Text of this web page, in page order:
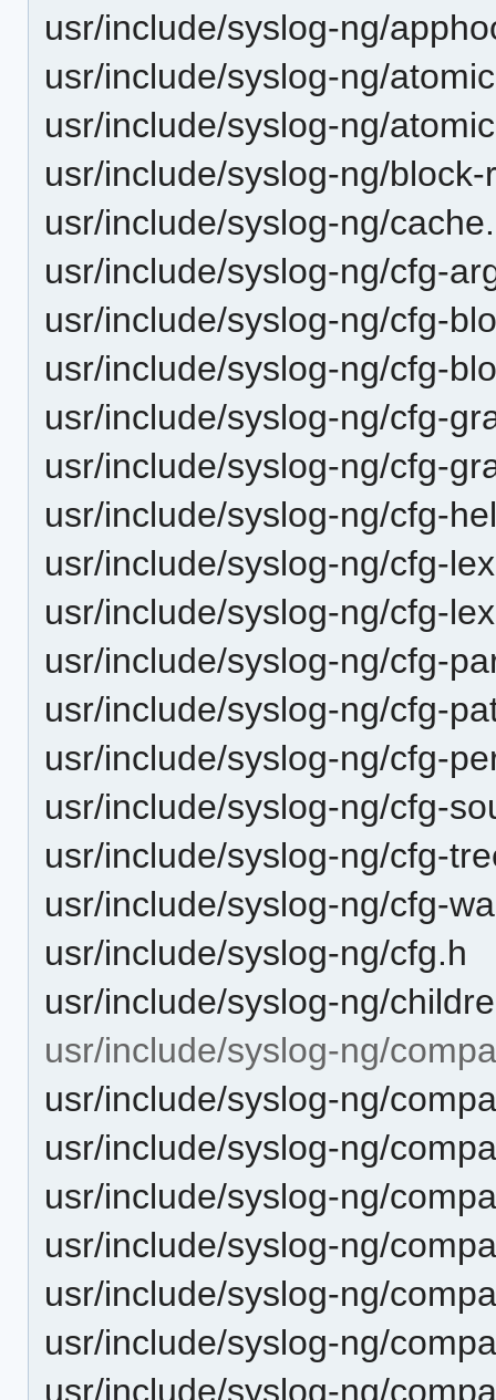
usr/include/syslog-ng/
usr/include/syslog-ng/
usr/include/syslog-ng/
usr/include/syslog-ng/
usr/include/syslog-ng/
usr/include/syslog-ng/cfg-
usr/include/syslog-ng/cfg-
usr/include/syslog-ng/cfg-
usr/include/syslog-ng/cfg-
usr/include/syslog-ng/cfg-
usr/include/syslog-ng/cfg-
usr/include/syslog-ng/cfg-
usr/include/syslog-ng/cfg-
usr/include/syslog-ng/cfg-
usr/include/syslog-ng/cfg-
usr/include/syslog-ng/cfg-
usr/include/syslog-ng/cfg-
usr/include/syslog-ng/cfg-
usr/include/syslog-ng/cfg-
usr/include/syslog-ng/cfg.h
usr/include/syslog-ng/
usr/include/syslog-ng/
usr/include/syslog-ng/
usr/include/syslog-ng/
usr/include/syslog-ng/
usr/include/syslog-ng/
usr/include/syslog-ng/
usr/include/syslog-ng/
usr/include/syslog-ng/